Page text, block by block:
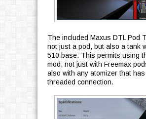
The included Maxus DTL Pod
not just a pod, but also a tank
510 base. This permits using
mod, not just with Freemax
also with any atomizer that
threaded connection.